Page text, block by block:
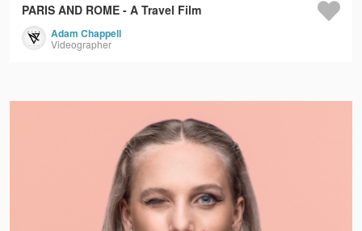
PARIS AND ROME - A Travel Film
Adam Chappell
Videographer